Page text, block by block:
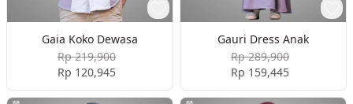
Gaia Koko Dewasa
Rp 219,900
Rp 120,945
Gauri Dress Anak
Rp 289,900
Rp 159,445